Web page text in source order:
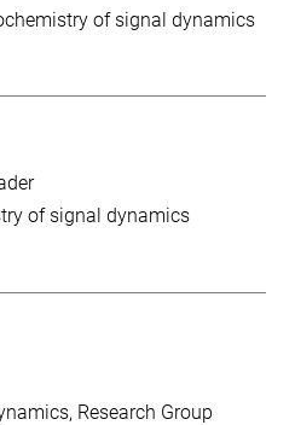
of signal dynamics
of signal dynamics
Research Group